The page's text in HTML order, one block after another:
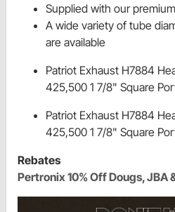
Supplied with our
A wide variety of tube
are available
Patriot Exhaust H7884
425,500 1 7/8" Square
Patriot Exhaust H7884
425,500 1 7/8" Square
Rebates
Pertronix 10% Off Dougs, JBA